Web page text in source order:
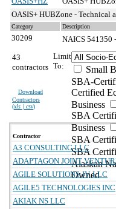
OASIS+ HUBZone - Technical
Category Description
30209 NAICS 541350
43
contractors
Download
Contractors
(xls | csv)
Limit
To:
Small
SBA-
Certified
Business
SBA
Business
SBA
SBA
Alaskan
Owned
Contractor
A3 CONSULTING LLC
ADAPTAGON JOINT
AGILE SOLUTIONS JV, LLC
AGILE5 TECHNOLOGIES INC
AKIAK NS LLC